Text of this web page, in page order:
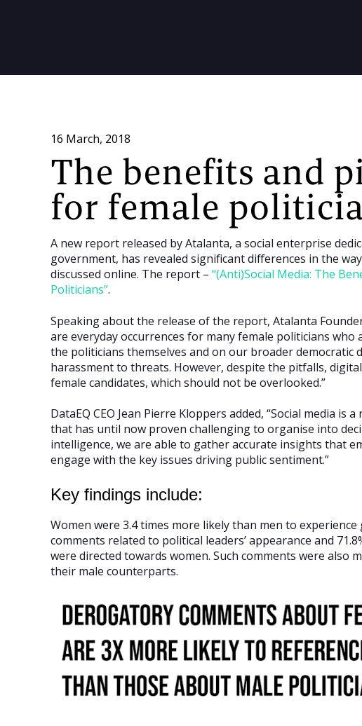
16 March, 2018
The benefits and
for female
A new report released by Atalanta, a social enterprise
government, has revealed significant differences in the
discussed online. The report – “(Anti)Social Media: The
Politicians”.
Speaking about the release of the report, Atalanta Founder
are everyday occurrences for many female politicians
the politicians themselves and on our broader democratic
harassment to threats. However, despite the pitfalls,
female candidates, which should not be overlooked.”
DataEQ CEO Jean Pierre Kloppers added, “Social media
that has until now proven challenging to organise into
intelligence, we are able to gather accurate insights that
engage with the key issues driving public sentiment.”
Key findings include:
Women were 3.4 times more likely than men to
comments related to political leaders’ appearance and
were directed towards women. Such comments were also
their male counterparts.